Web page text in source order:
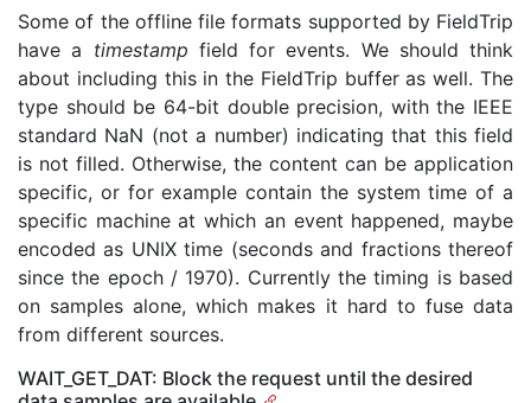
Some of the offline file formats supported by FieldTrip
have a timestamp field for events. We should think
about including this in the FieldTrip buffer as well. The
type should be 64-bit double precision, with the IEEE
standard NaN (not a number) indicating that this field
is not filled. Otherwise, the content can be application
specific, or for example contain the system time of a
specific machine at which an event happened, maybe
encoded as UNIX time (seconds and fractions thereof
since the epoch / 1970). Currently the timing is based
on samples alone, which makes it hard to fuse data
from different sources.
WAIT_GET_DAT: Block the request until the desired